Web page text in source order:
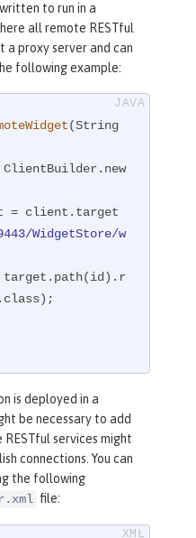
to run in a
all remote RESTful
a proxy server and can
following example:
(String
WidgetStore/w
is deployed in a
be necessary to add
services might
connections. You can
the following
file: